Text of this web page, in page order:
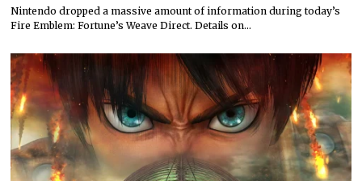
Nintendo dropped a massive amount of information during today’s
Fire Emblem: Fortune’s Weave Direct. Details on…